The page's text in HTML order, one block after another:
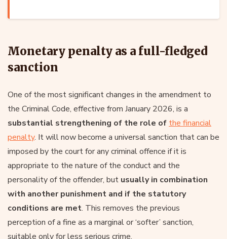
Monetary penalty as a full-fledged
sanction
One of the most significant changes in the amendment to
the Criminal Code, effective from January 2026, is a
substantial strengthening of the role of the financial
penalty. It will now become a universal sanction that can be
imposed by the court for any criminal offence if it is
appropriate to the nature of the conduct and the
personality of the offender, but usually in combination
with another punishment and if the statutory
conditions are met. This removes the previous
perception of a fine as a marginal or ‘softer’ sanction,
suitable only for less serious crime.